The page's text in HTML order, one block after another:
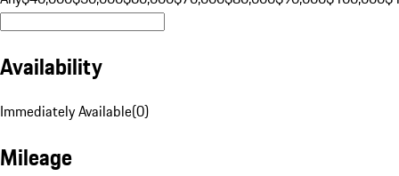
Availability
Immediately Available(0)
Mileage